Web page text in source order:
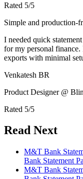
Rated 5/5
Simple and production-
I needed quick
for my personal finance.
exports with minimal
Venkatesh BR
Product Designer @
Rated 5/5
Read Next
M&T Bank
Bank Statement
M&T Bank